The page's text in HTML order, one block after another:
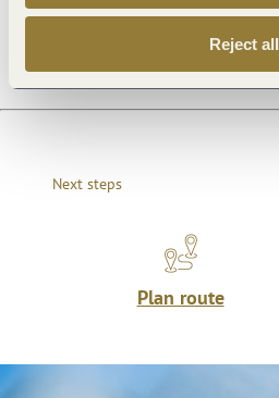
Reject all
Openings
Next steps
Plan route